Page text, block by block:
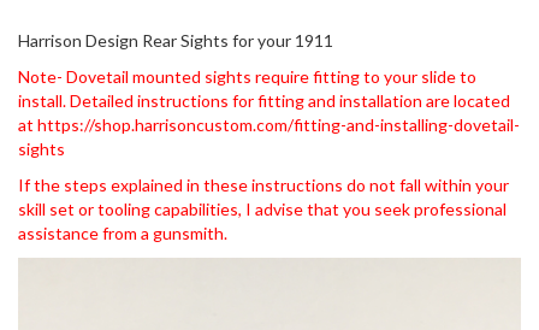
Harrison Design Rear Sights for your 1911
Note- Dovetail mounted sights require fitting to your slide to
install. Detailed instructions for fitting and installation are located
at https://shop.harrisoncustom.com/fitting-and-installing-dovetail-
sights
If the steps explained in these instructions do not fall within your
skill set or tooling capabilities, I advise that you seek professional
assistance from a gunsmith.